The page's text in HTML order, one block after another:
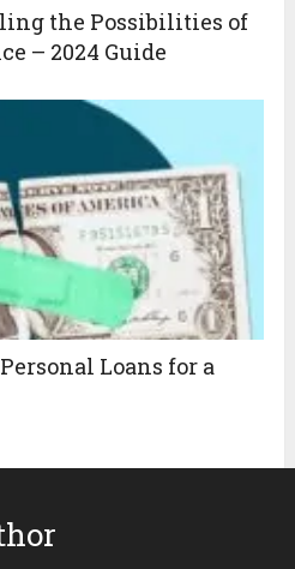
the Possibilities of
– 2024 Guide
Loans for a